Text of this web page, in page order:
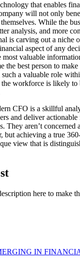
that enables
will not only
While the
analysis, and more
is carving out a niche
aspect of any
valuable
the best person to
a valuable role
the workforce is likely to
CFO is a skillful
and deliver actionable
They aren’t
but achieving a true
view that is
here to make
IN